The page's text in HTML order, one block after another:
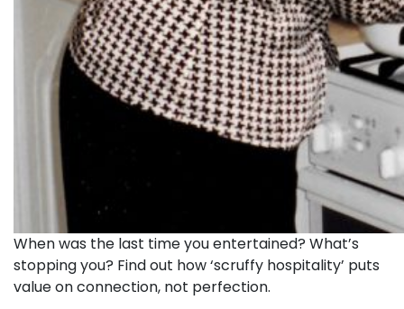
When was the last time you entertained? What’s
stopping you? Find out how ‘scruffy hospitality’ puts
value on connection, not perfection.